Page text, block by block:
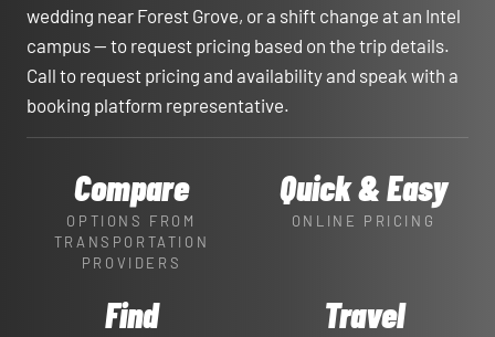
wedding near Forest Grove, or a shift change at an Intel
campus — to request pricing based on the trip details.
Call to request pricing and availability and speak with a
booking platform representative.
Compare
OPTIONS FROM
TRANSPORTATION
PROVIDERS
Quick & Easy
ONLINE PRICING
Find Travel